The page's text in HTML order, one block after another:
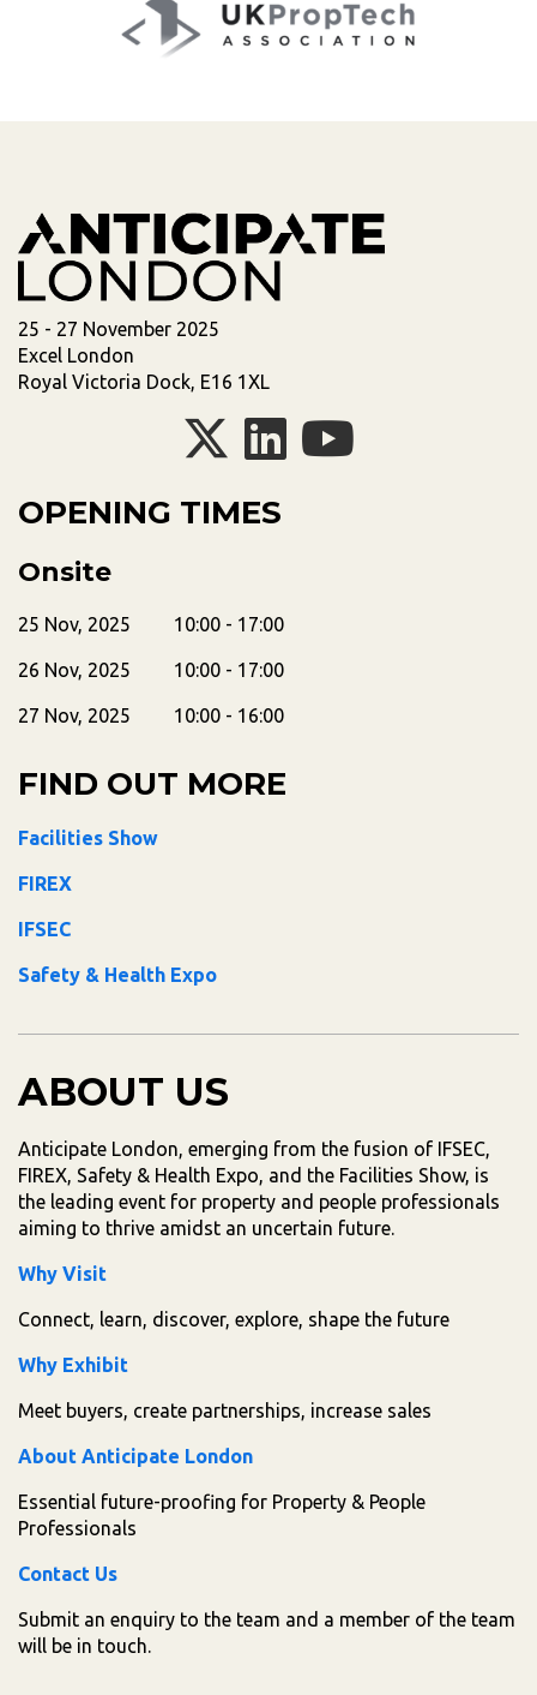
25 - 27 November 2025
Excel London
Royal Victoria Dock, E16 1XL
OPENING TIMES
Onsite
25 Nov, 2025 10:00 - 17:00
26 Nov, 2025 10:00 - 17:00
27 Nov, 2025 10:00 - 16:00
FIND OUT MORE
Facilities Show
FIREX
IFSEC
Safety & Health Expo
ABOUT US
Anticipate London, emerging from the fusion of IFSEC,
FIREX, Safety & Health Expo, and the Facilities Show, is
the leading event for property and people professionals
aiming to thrive amidst an uncertain future.
Why Visit
Connect, learn, discover, explore, shape the future
Why Exhibit
Meet buyers, create partnerships, increase sales
About Anticipate London
Essential future-proofing for Property & People
Professionals
Contact Us
Submit an enquiry to the team and a member of the team
will be in touch.